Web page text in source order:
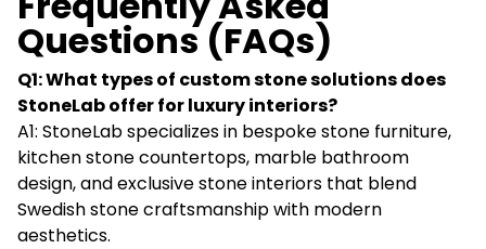
Questions (FAQs)
Q1: What types of custom stone solutions does
StoneLab offer for luxury interiors?
A1: StoneLab specializes in bespoke stone furniture,
kitchen stone countertops, marble bathroom
design, and exclusive stone interiors that blend
Swedish stone craftsmanship with modern
aesthetics.